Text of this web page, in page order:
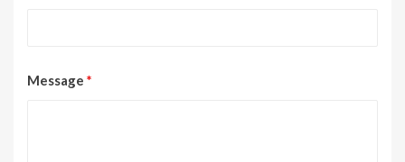
Message *